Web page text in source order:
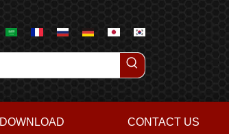
DOWNLOAD CONTACT US